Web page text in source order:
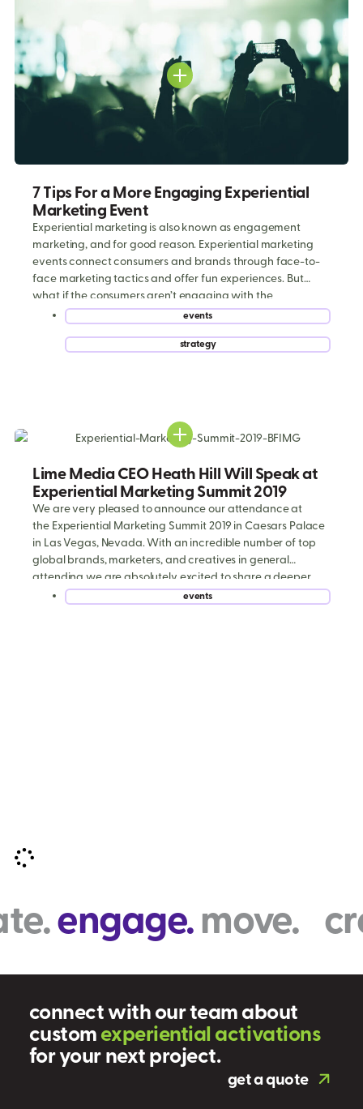
7 Tips For a More Engaging Experiential
Marketing Event
Experiential marketing is also known as engagement
marketing, and for good reason. Experiential marketing
events connect consumers and brands through face-to-
face marketing tactics and offer fun experiences. But
what if the consumers aren’t engaging with the
experience? That would have a disastrous effect on the
campaign’s ROI. Here are 7 strategies to focus on during
events
strategy
Lime Media CEO Heath Hill Will Speak at
Experiential Marketing Summit 2019
We are very pleased to announce our attendance at
the Experiential Marketing Summit 2019 in Caesars Palace
in Las Vegas, Nevada. With an incredible number of top
global brands, marketers, and creatives in general
attending we are absolutely excited to share a deeper
look into our expertise around visually dynamic and
immersive consumer engagement programs. If you’d […]
events
engage.move.
connect with our team about
customexperientialactivations
for your next project.
get a quote